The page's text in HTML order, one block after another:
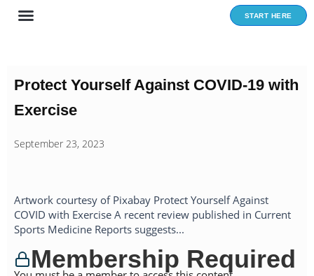
Skip
START HERE
Protect Yourself Against COVID-19 with
Exercise
September 23, 2023
Artwork courtesy of Pixabay Protect Yourself Against
COVID with Exercise A recent review published in Current
Sports Medicine Reports suggests...
Membership Required